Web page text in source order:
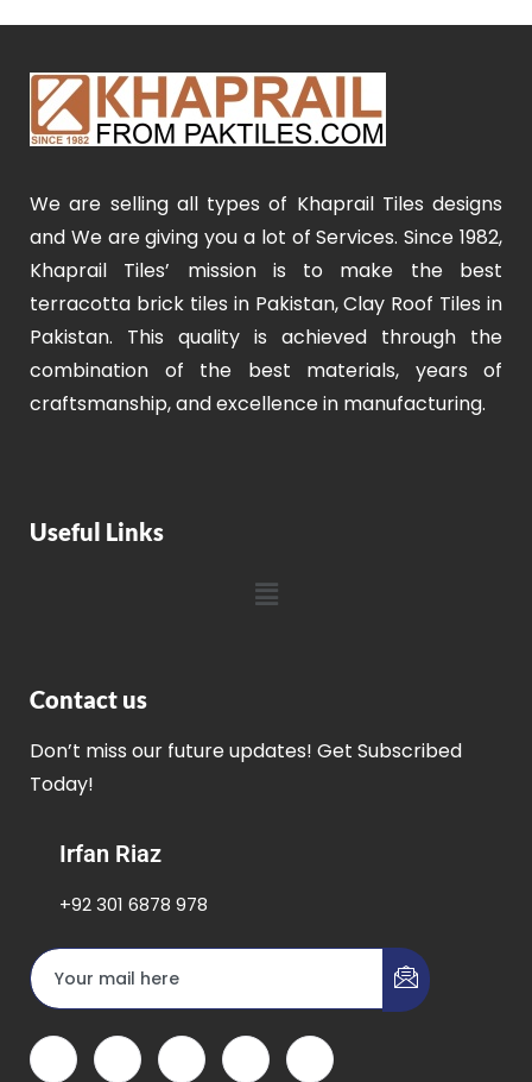
We are selling all types of Khaprail Tiles designs
and We are giving you a lot of Services. Since 1982,
Khaprail Tiles’ mission is to make the best
terracotta brick tiles in Pakistan, Clay Roof Tiles in
Pakistan. This quality is achieved through the
combination of the best materials, years of
craftsmanship, and excellence in manufacturing.
Useful Links
Contact us
Don’t miss our future updates! Get Subscribed
Today!
Irfan Riaz
+92 301 6878 978